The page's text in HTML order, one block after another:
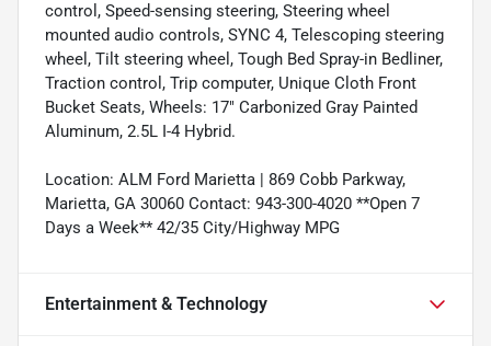
control, Speed-sensing steering, Steering wheel
mounted audio controls, SYNC 4, Telescoping steering
wheel, Tilt steering wheel, Tough Bed Spray-in Bedliner,
Traction control, Trip computer, Unique Cloth Front
Bucket Seats, Wheels: 17" Carbonized Gray Painted
Aluminum, 2.5L I-4 Hybrid.
Location: ALM Ford Marietta | 869 Cobb Parkway,
Marietta, GA 30060 Contact: 943-300-4020 **Open 7
Days a Week** 42/35 City/Highway MPG
Entertainment & Technology